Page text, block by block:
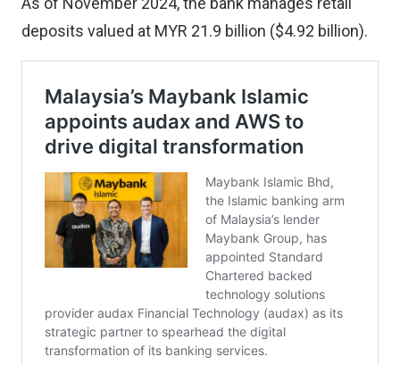
deposits valued at MYR 21.9 billion ($4.92 billion).